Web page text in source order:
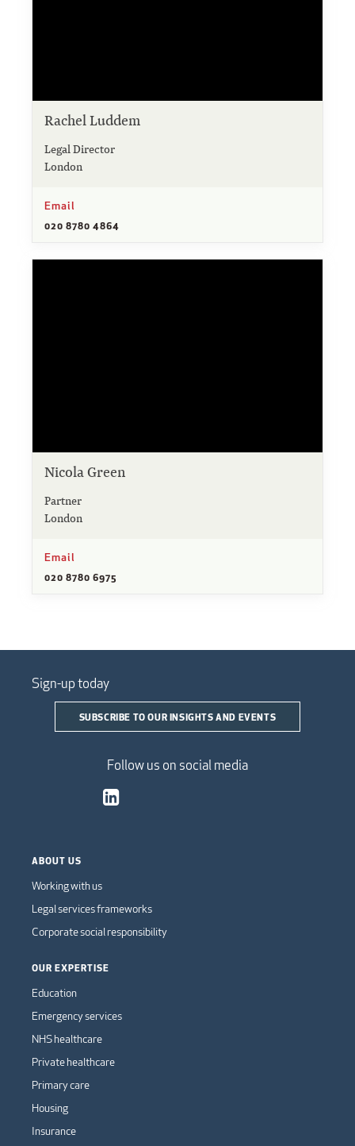
Rachel Luddem
Legal Director
London
Email
020 8780 4864
Nicola Green
Partner
London
Email
020 8780 6975
Sign-up today
SUBSCRIBE TO OUR INSIGHTS AND EVENTS
Follow us on social media
ABOUT US
Working with us
Legal services frameworks
Corporate social responsibility
OUR EXPERTISE
Education
Emergency services
NHS healthcare
Private healthcare
Primary care
Housing
Insurance